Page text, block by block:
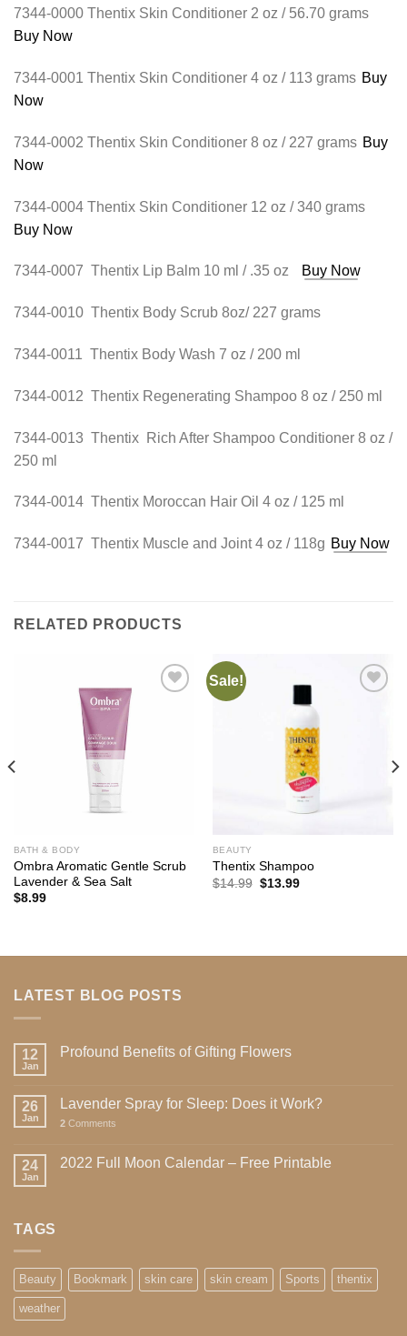
7344-0000 Thentix Skin Conditioner 2 oz / 56.70 grams
Buy Now
7344-0001 Thentix Skin Conditioner 4 oz / 113 grams Buy
Now
7344-0002 Thentix Skin Conditioner 8 oz / 227 grams Buy
Now
7344-0004 Thentix Skin Conditioner 12 oz / 340 grams
Buy Now
7344-0007 Thentix Lip Balm 10 ml / .35 oz Buy Now
7344-0010 Thentix Body Scrub 8oz/ 227 grams
7344-0011 Thentix Body Wash 7 oz / 200 ml
7344-0012 Thentix Regenerating Shampoo 8 oz / 250 ml
7344-0013 Thentix Rich After Shampoo Conditioner 8 oz /
250 ml
7344-0014 Thentix Moroccan Hair Oil 4 oz / 125 ml
7344-0017 Thentix Muscle and Joint 4 oz / 118g Buy Now
RELATED PRODUCTS
BATH & BODY
Ombra Aromatic Gentle Scrub
Lavender & Sea Salt
$8.99
Sale!
BEAUTY
Thentix Shampoo
$14.99 Original
$13.99Current
LATEST BLOG POSTS
12
Jan
Profound Benefits of Gifting Flowers
26
Jan
Lavender Spray for Sleep: Does it Work?
2 Comments
24
Jan
2022 Full Moon Calendar – Free Printable
TAGS
Beauty Bookmark skin care skin cream Sports thentix
weather